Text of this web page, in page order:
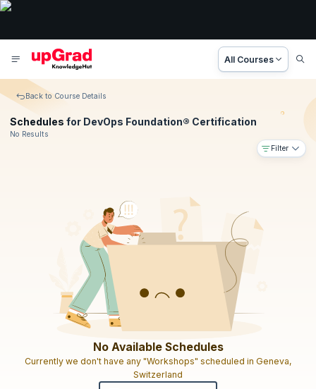
All Courses
Back to Course Details
Schedules for DevOps Foundation® Certification
No Results
Filter
No Available Schedules
Currently we don't have any "Workshops" scheduled in Geneva,
Switzerland